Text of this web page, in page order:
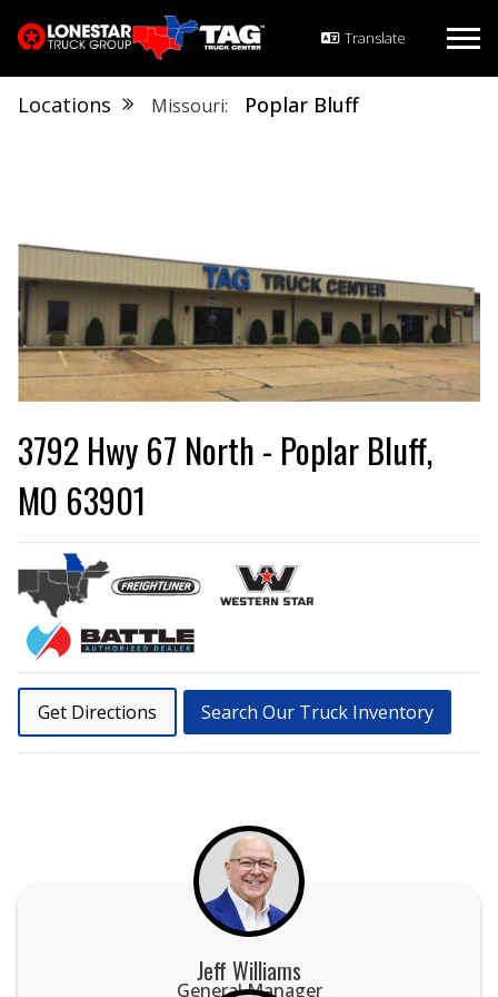
Locations Missouri Poplar Bluff
3792 Hwy 67 North - Poplar Bluff,
MO 63901
Get Directions Search Our Truck Inventory
Jeff Williams
General Manager